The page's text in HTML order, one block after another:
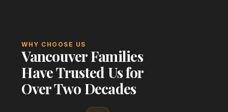
WHY CHOOSE US
Vancouver Families
Have Trusted Us for
Over Two Decades